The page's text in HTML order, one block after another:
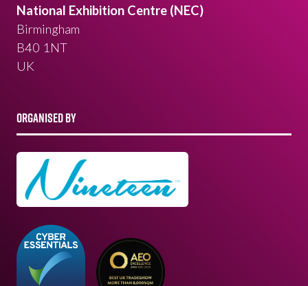
National Exhibition Centre (NEC)
Birmingham
B40 1NT
UK
ORGANISED BY